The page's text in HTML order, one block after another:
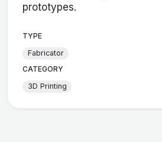
prototypes.
TYPE
Fabricator
CATEGORY
3D Printing